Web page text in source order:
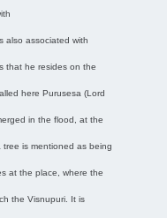
also associated with
that he resides on the
here Purusesa (Lord
in the flood, at the
is mentioned as being
at the place, where the
the Visnupuri. It is